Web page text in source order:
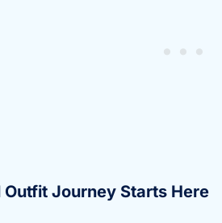
Outfit Journey Starts Here